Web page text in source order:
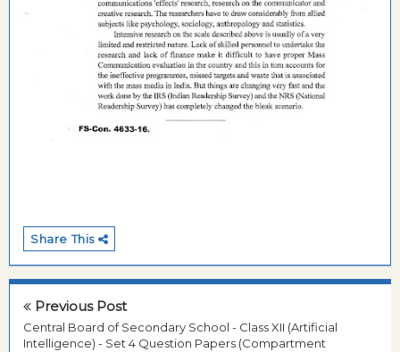
Share This
Previous Post
Central Board of Secondary School - Class XII (Artificial
Intelligence) - Set 4 Question Papers (Compartment